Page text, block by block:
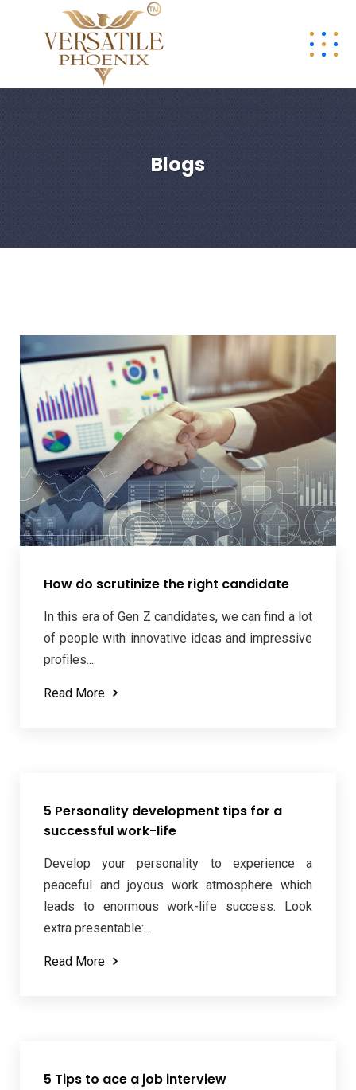
Blogs
How do scrutinize the right candidate
In this era of Gen Z candidates, we can find a lot
of people with innovative ideas and impressive
profiles....
Read More
5 Personality development tips for a
successful work-life
Develop your personality to experience a
peaceful and joyous work atmosphere which
leads to enormous work-life success. Look
extra presentable:...
Read More
5 Tips to ace a job interview